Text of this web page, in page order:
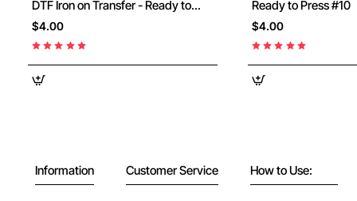
DTF Iron on Transfer - Ready to
Press #12
$4.00
Ready to Press #10
$4.00
Information Customer Service How to Use: